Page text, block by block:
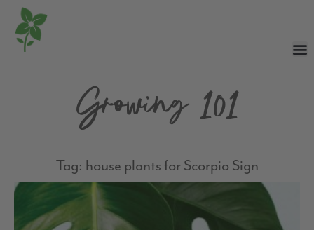
Growing 101
Tag: house plants for Scorpio Sign